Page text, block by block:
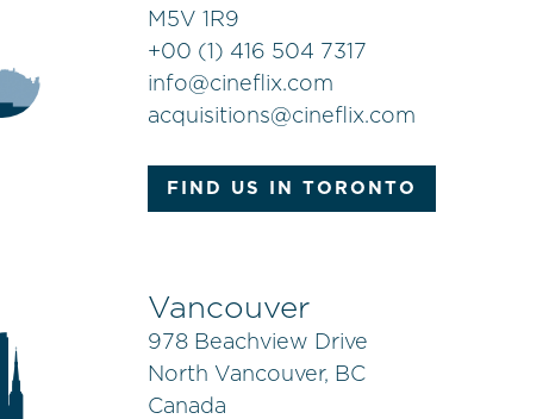
M5V 1R9
+00 (1) 416 504 7317
info@cineflix.com
acquisitions@cineflix.com
FIND US IN TORONTO
Vancouver
978 Beachview Drive
North Vancouver, BC
Canada